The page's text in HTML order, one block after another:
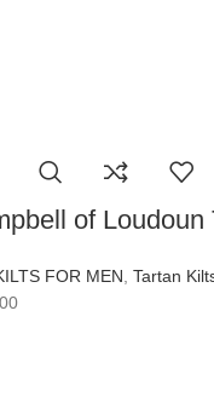
of Loudoun
FOR MEN Tartan